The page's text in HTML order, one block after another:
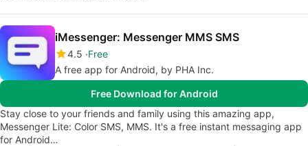
iMessenger: Messenger MMS SMS
4.5 Free
A free app for Android, by PHA Inc.
Free Download for Android
Stay close to your friends and family using this amazing app,
Messenger Lite: Color SMS, MMS. It's a free instant messaging app
for Android…